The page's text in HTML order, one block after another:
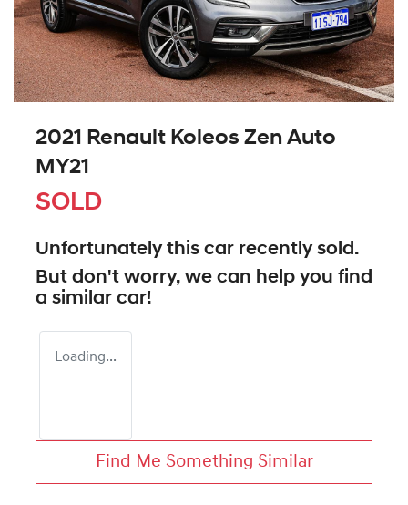
2021 Renault Koleos Zen Auto
MY21
SOLD
Unfortunately this car recently sold.
But don't worry, we can help you find
a similar car!
Loading...
Find Me Something Similar